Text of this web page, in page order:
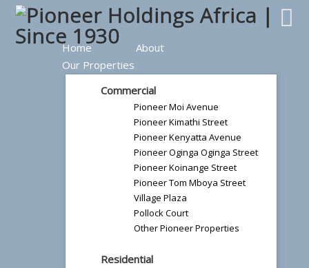
Home
About
Our Properties
Commercial
Pioneer Moi Avenue
Pioneer Kimathi Street
Pioneer Kenyatta Avenue
Pioneer Oginga Oginga Street
Pioneer Koinange Street
Pioneer Tom Mboya Street
Village Plaza
Pollock Court
Other Pioneer Properties
Residential